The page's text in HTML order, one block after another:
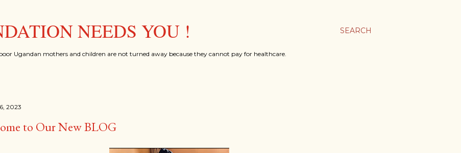
SEARCH
NEEDS YOU !
Ugandan mothers and children are not turned away because they cannot pay for healthcare.
2023
to Our New BLOG